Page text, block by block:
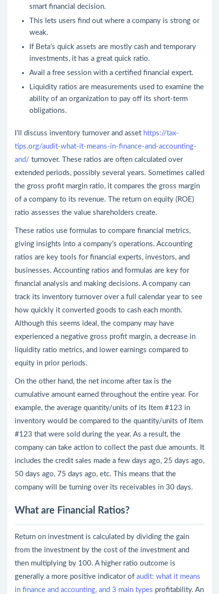
smart financial decision.
This lets users find out where a company is strong or
weak.
If Beta’s quick assets are mostly cash and temporary
investments, it has a great quick ratio.
Avail a free session with a certified financial expert.
Liquidity ratios are measurements used to examine the
ability of an organization to pay off its short-term
obligations.
I’ll discuss inventory turnover and asset https://tax-
tips.org/audit-what-it-means-in-finance-and-accounting-
and/ turnover. These ratios are often calculated over
extended periods, possibly several years. Sometimes called
the gross profit margin ratio, it compares the gross margin
of a company to its revenue. The return on equity (ROE)
ratio assesses the value shareholders create.
These ratios use formulas to compare financial metrics,
giving insights into a company’s operations. Accounting
ratios are key tools for financial experts, investors, and
businesses. Accounting ratios and formulas are key for
financial analysis and making decisions. A company can
track its inventory turnover over a full calendar year to see
how quickly it converted goods to cash each month.
Although this seems ideal, the company may have
experienced a negative gross profit margin, a decrease in
liquidity ratio metrics, and lower earnings compared to
equity in prior periods.
On the other hand, the net income after tax is the
cumulative amount earned throughout the entire year. For
example, the average quantity/units of its Item #123 in
inventory would be compared to the quantity/units of Item
#123 that were sold during the year. As a result, the
company can take action to collect the past due amounts. It
includes the credit sales made a few days ago, 25 days ago,
50 days ago, 75 days ago, etc. This means that the
company will be turning over its receivables in 30 days.
What are Financial Ratios?
Return on investment is calculated by dividing the gain
from the investment by the cost of the investment and
then multiplying by 100. A higher ratio outcome is
generally a more positive indicator of audit: what it means
in finance and accounting, and 3 main types profitability. An